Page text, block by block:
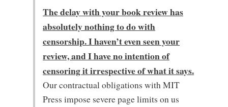
The delay with your book review has
absolutely nothing to do with
censorship. I haven’t even seen your
review, and I have no intention of
censoring it irrespective of what it says.
Our contractual obligations with MIT
Press impose severe page limits on us